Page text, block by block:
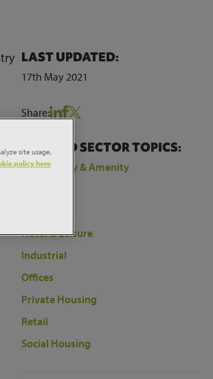
LAST UPDATED:
17th May 2021
Share:
RELATED SECTOR TOPICS:
Community & Amenity
Hotel & Leisure
Industrial
Offices
Private Housing
Retail
Social Housing
site usage,
policy here